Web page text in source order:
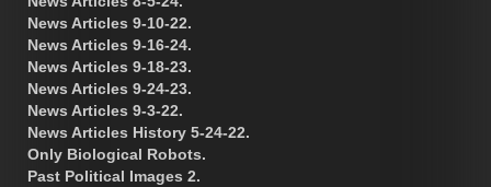
News Articles 9-10-22.
News Articles 9-16-24.
News Articles 9-18-23.
News Articles 9-24-23.
News Articles 9-3-22.
News Articles History 5-24-22.
Only Biological Robots.
Past Political Images 2.